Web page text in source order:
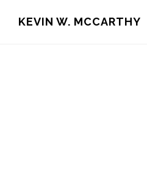
KEVIN W. MCCARTHY